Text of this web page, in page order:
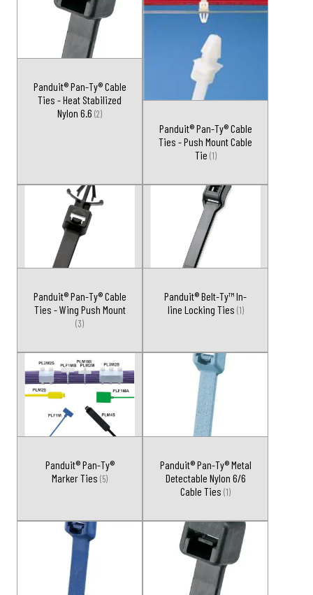
Panduit® Pan-Ty® Cable
Ties - Heat Stabilized
Nylon 6.6 (2)
Panduit® Pan-Ty® Cable
Ties - Push Mount Cable
Tie (1)
Panduit® Pan-Ty® Cable
Ties - Wing Push Mount
(3)
Panduit® Belt-Ty™ In-
line Locking Ties (1)
Panduit® Pan-Ty®
Marker Ties (5)
Panduit® Pan-Ty® Metal
Detectable Nylon 6/6
Cable Ties (1)